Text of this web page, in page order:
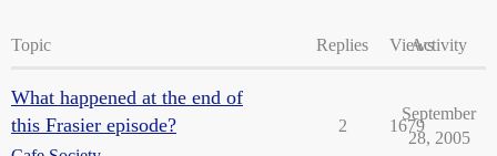
Topic Replies ViewsActivity
What happened at the end of
this Frasier episode?
2 1679
September
28, 2005